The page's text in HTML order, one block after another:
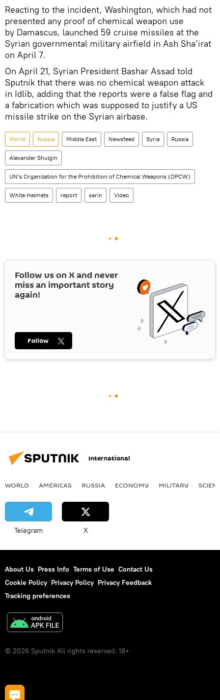
Reacting to the incident, Washington, which had not
presented any proof of chemical weapon use
by Damascus, launched 59 cruise missiles at the
Syrian governmental military airfield in Ash Sha’irat
on April 7.
On April 21, Syrian President Bashar Assad told
Sputnik that there was no chemical weapon attack
in Idlib, adding that the reports were a false flag and
a fabrication which was supposed to justify a US
missile strike on the Syrian airbase.
World Russia Middle East Newsfeed Syria Russia
Alexander Shulgin
UN’s Organization for the Prohibition of Chemical Weapons (OPCW)
White Helmets report sarin Video
Follow us on Xand never
miss an important story
again!
Follow
International
WORLD AMERICAS RUSSIA ECONOMY MILITARY
Telegram X
About Us Press Info Terms of Use Contact Us
Cookie Policy Privacy Policy Privacy Feedback
Tracking preferences
© 2026 Sputnik All rights reserved. 18+